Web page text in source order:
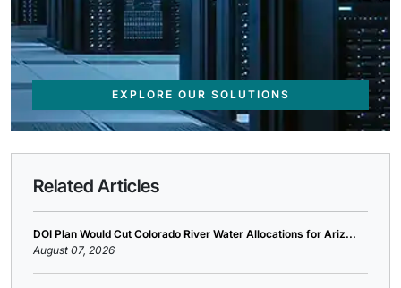
EXPLORE OUR SOLUTIONS
Related Articles
DOI Plan Would Cut Colorado River Water Allocations for Ariz...
August 07, 2026